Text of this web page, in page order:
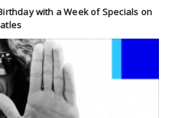
with a Week of Specials on